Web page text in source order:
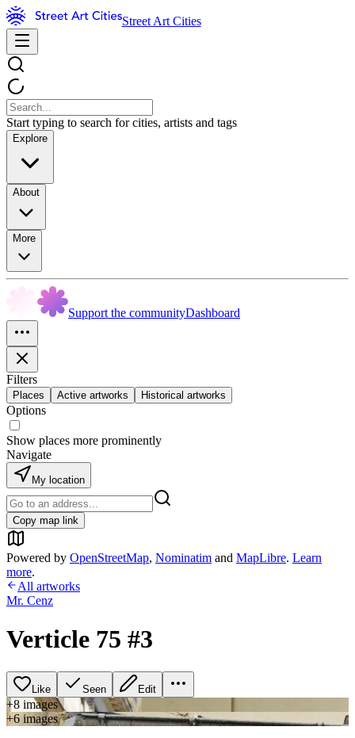
Street Art Cities
Start typing to search for cities, artists and tags
Explore
About
More
Support the communityDashboard
Filters
Places Active artworks Historical artworks
Options
Show places more prominently
Navigate
My location
Copy map link
Powered by OpenStreetMap, Nominatim and MapLibre. Learn
more.
All artworks
Mr. Cenz
Verticle 75 #3
Like Seen Edit
+8 images
+6 images